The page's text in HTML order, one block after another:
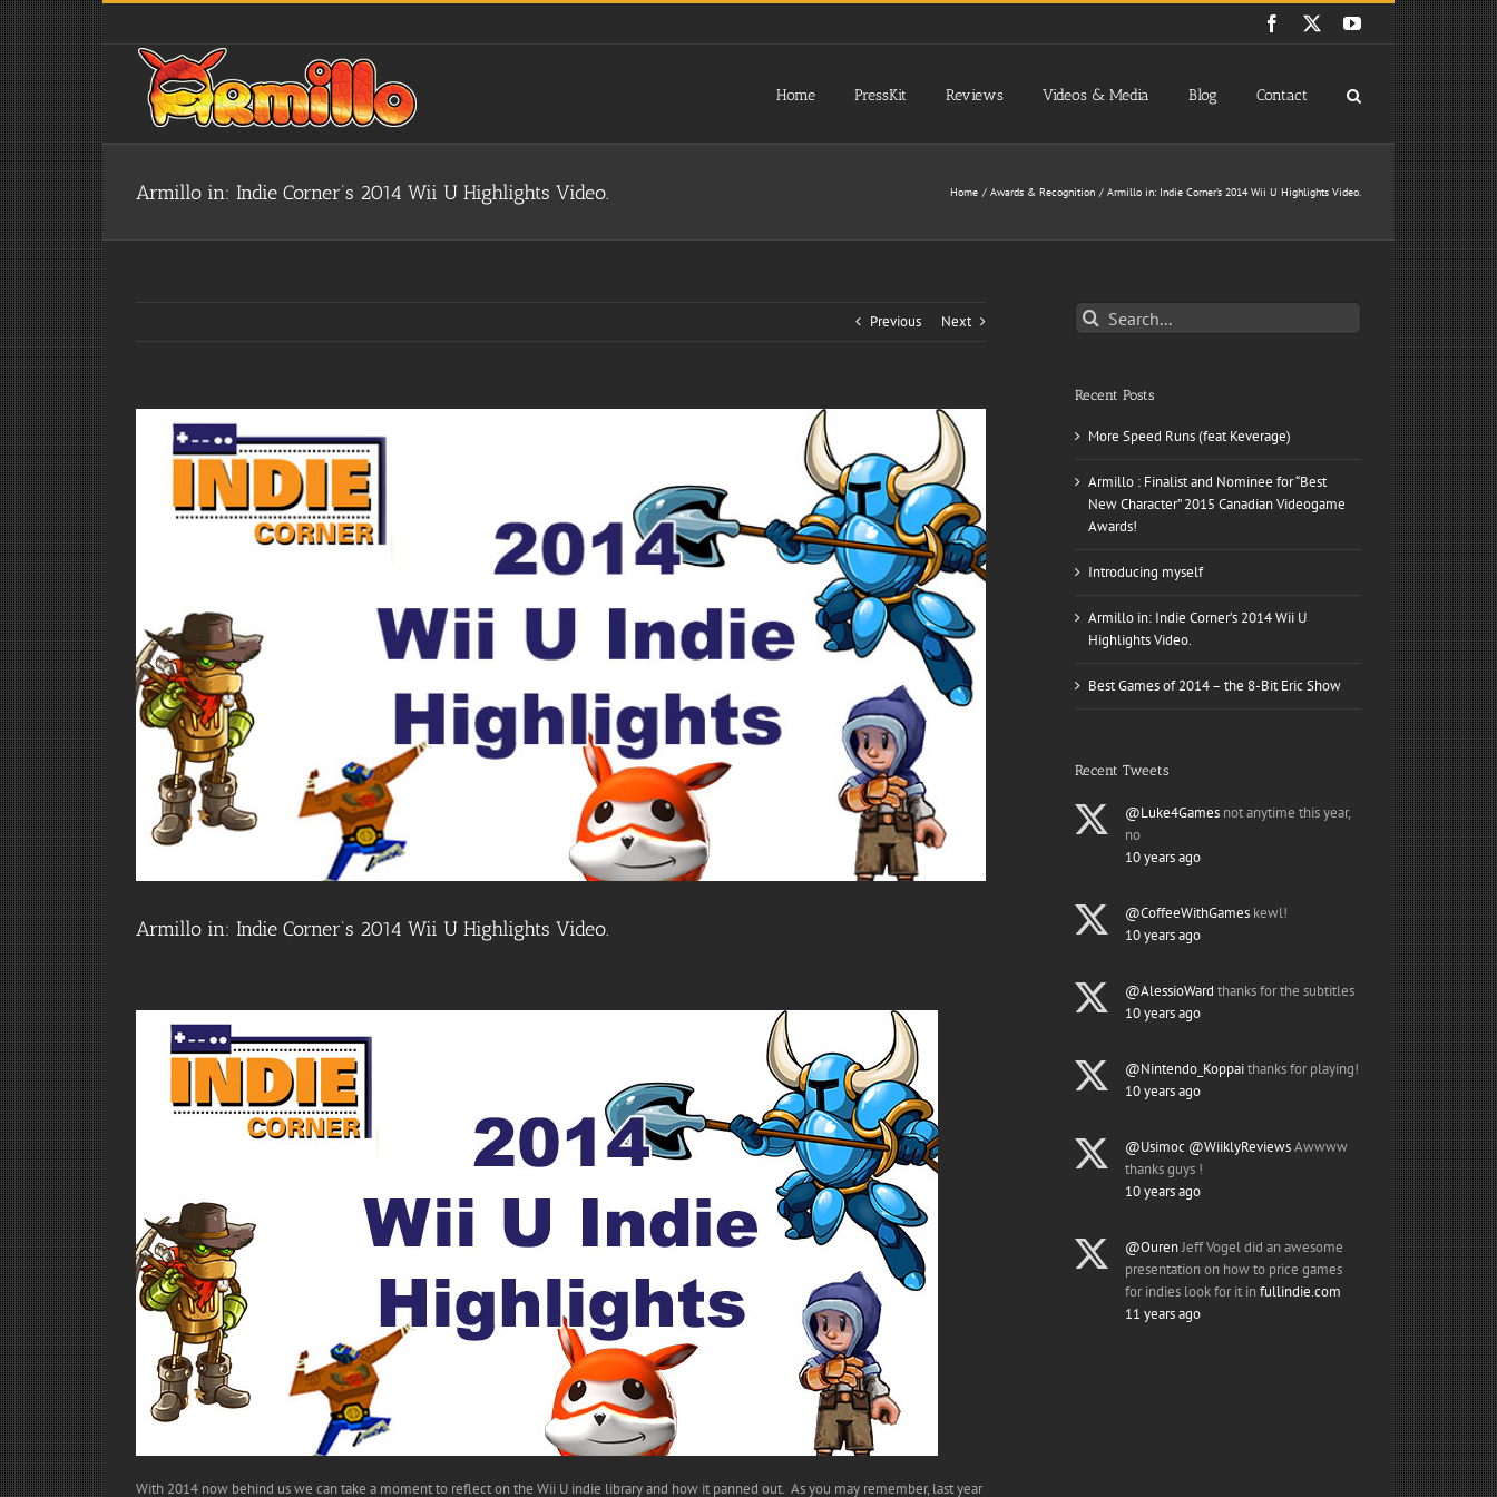
Skip
to
content
Facebook YouTube
Home PressKit Reviews Videos & Media Blog Contact
Armillo in: Indie Corner’s 2014 Wii U Highlights Video. Home Awards & Recognition Armillo in: Indie Corner’s 2014 Wii U Highlights Video.
Previous Next
Larger
Image
Armillo in: Indie Corner’s 2014 Wii U Highlights Video.
With 2014 now behind us we can take a moment to reflect on the Wii U indie library and how it panned out. As you may remember, last year
Search
for:
Recent Posts
More Speed Runs (feat Keverage)
Armillo : Finalist and Nominee for “Best
New Character” 2015 Canadian Videogame
Awards!
Introducing myself
Armillo in: Indie Corner’s 2014 Wii U
Highlights Video.
Best Games of 2014 – the 8-Bit Eric Show
Recent Tweets
@Luke4Gamesnot anytime this year,
no
10 years ago
@CoffeeWithGameskewl!
10 years ago
@AlessioWard thanks for the subtitles
10 years ago
@Nintendo_Koppaithanks for playing!
10 years ago
@Usimoc @WiiklyReviewsAwwww
thanks guys !
10 years ago
@OurenJeff Vogel did an awesome
presentation on how to price games
for indies look for it infullindie.com
11 years ago